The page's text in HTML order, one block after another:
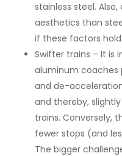
stainless steel.
aesthetics than
if these factors
Swifter trains – It is
aluminum coaches
and de-
and thereby,
trains. Conversely,
fewer stops (and
The bigger